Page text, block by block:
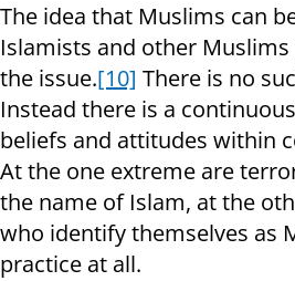
The idea that Muslims can
Islamists and other
the issue.[10] There is no
Instead there is a
beliefs and attitudes within
At the one extreme are
the name of Islam, at the
who identify themselves as
practice at all.